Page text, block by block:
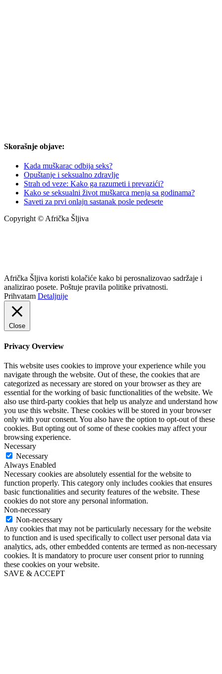
Skorašnje objave:
Kada muškarac odbija seks?
Opuštanje i seksualno zdravlje
Strah od veze: Kako ga razumeti i prevazići?
Kako se seksualni život muškarca menja sa godinama?
Saveti za prvi onlajn sastanak posle pedesete
Copyright © Afrička Šljiva
Afrička Šljiva koristi kolačiće kako bi perosnalizovao sadržaje i
analizirao posete. Poštuje pravila politike privatnosti.
Prihvatam Detaljnije
Close
Privacy Overview
This website uses cookies to improve your experience while you
navigate through the website. Out of these, the cookies that are
categorized as necessary are stored on your browser as they are
essential for the working of basic functionalities of the website. We
also use third-party cookies that help us analyze and understand how
you use this website. These cookies will be stored in your browser
only with your consent. You also have the option to opt-out of these
cookies. But opting out of some of these cookies may affect your
browsing experience.
Necessary
Necessary
Always Enabled
Necessary cookies are absolutely essential for the website to
function properly. This category only includes cookies that ensures
basic functionalities and security features of the website. These
cookies do not store any personal information.
Non-necessary
Non-necessary
Any cookies that may not be particularly necessary for the website
to function and is used specifically to collect user personal data via
analytics, ads, other embedded contents are termed as non-necessary
cookies. It is mandatory to procure user consent prior to running
these cookies on your website.
SAVE & ACCEPT